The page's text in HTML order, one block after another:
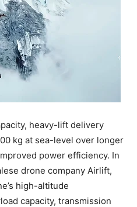
heavy-lift delivery
kg at sea-level over longer
power efficiency. In
drone company Airlift,
high-altitude
capacity, transmission